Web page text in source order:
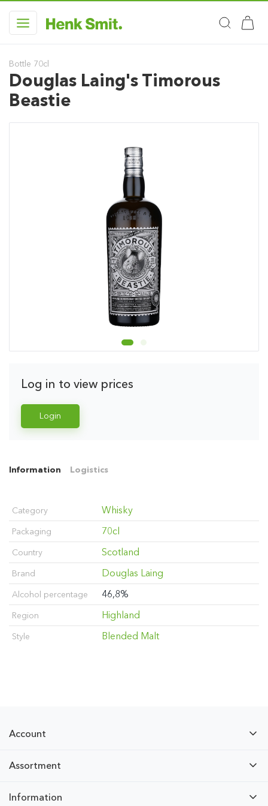
Bottle 70cl
Douglas Laing's Timorous
Beastie
Log in to view prices
Login
Information Logistics
Category Whisky
Packaging 70cl
Country Scotland
Brand Douglas Laing
Alcohol percentage 46,8%
Region Highland
Style Blended Malt
Account
Assortment
Information